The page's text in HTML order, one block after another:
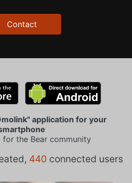
Contact
application for your
for the Bear community
440 connected users